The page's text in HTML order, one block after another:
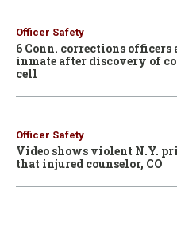
Officer Safety
6 Conn. corrections officers
inmate after discovery of
cell
Officer Safety
Video shows violent N.Y.
that injured counselor, CO